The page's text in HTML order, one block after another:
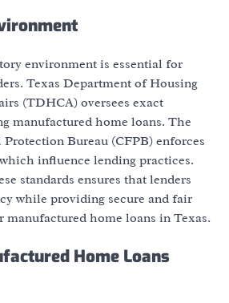
environment is essential for
Texas Department of Housing
(TDHCA) oversees exact
manufactured home loans. The
Bureau (CFPB) enforces
influence lending practices.
standards ensures that lenders
while providing secure and fair
manufactured home loans in Texas.
Home Loans